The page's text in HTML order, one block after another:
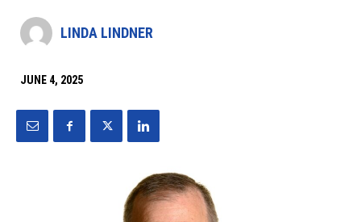
LINDA LINDNER
JUNE 4, 2025